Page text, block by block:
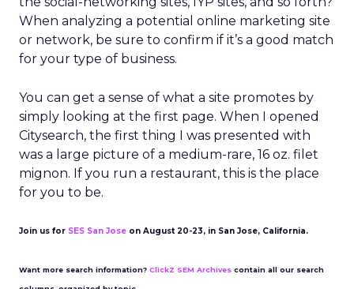
When analyzing a potential online marketing site
or network, be sure to confirm if it’s a good match
for your type of business.
You can get a sense of what a site promotes by
simply looking at the first page. When I opened
Citysearch, the first thing I was presented with
was a large picture of a medium-rare, 16 oz. filet
mignon. If you run a restaurant, this is the place
for you to be.
Join us for SES San Jose on August 20-23, in San Jose, California.
Want more search information? ClickZ SEM Archives contain all our search